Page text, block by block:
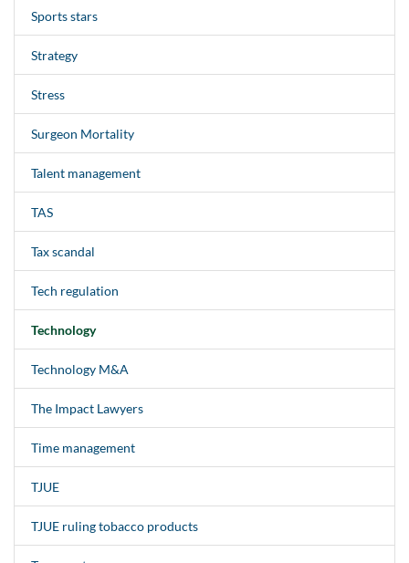
Sports stars
Strategy
Stress
Surgeon Mortality
Talent management
TAS
Tax scandal
Tech regulation
Technology
Technology M&A
The Impact Lawyers
Time management
TJUE
TJUE ruling tobacco products